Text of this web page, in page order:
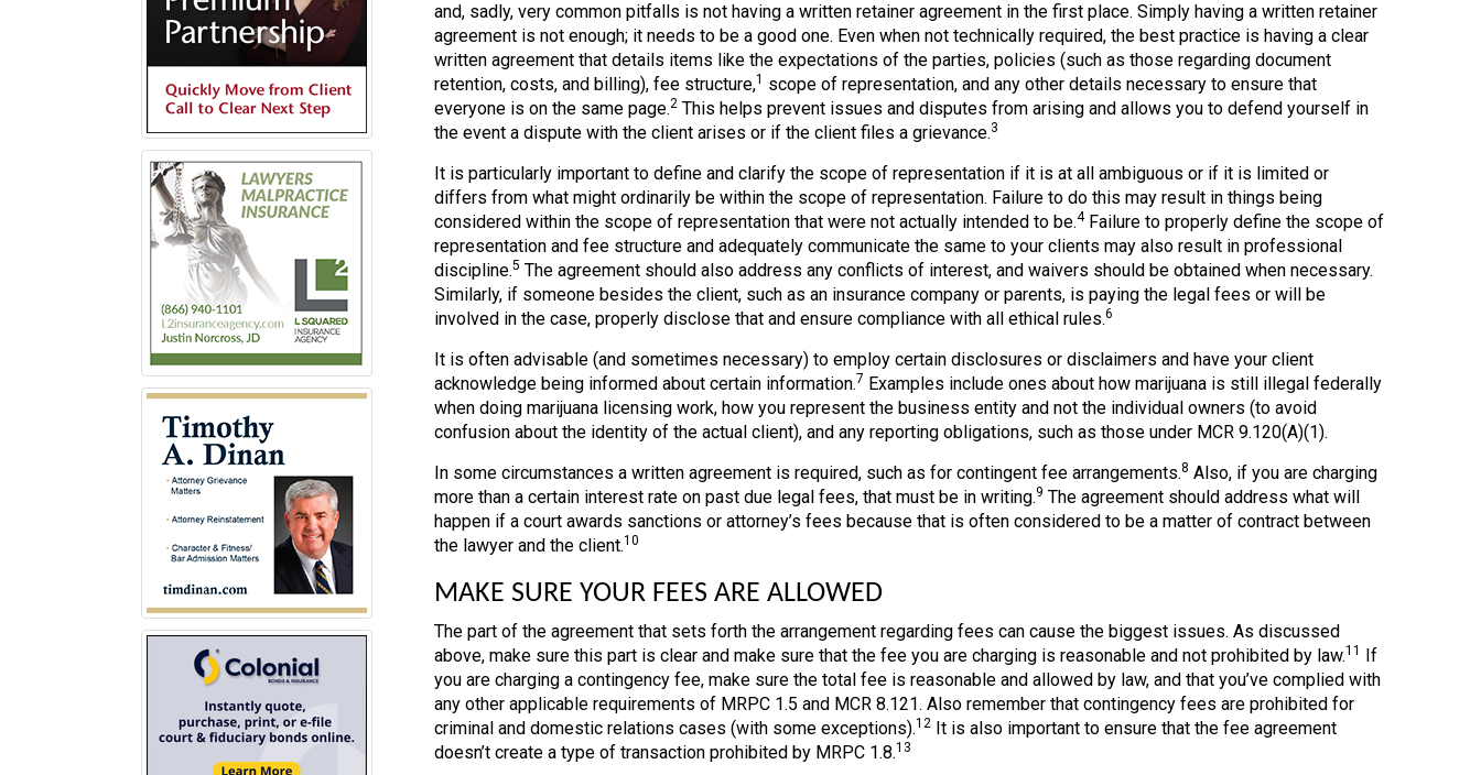
and, sadly, very common pitfalls is not having a written retainer agreement in the first place. Simply having a written retainer
agreement is not enough; it needs to be a good one. Even when not technically required, the best practice is having a clear
written agreement that details items like the expectations of the parties, policies (such as those regarding document
retention, costs, and billing), fee structure,1 scope of representation, and any other details necessary to ensure that
everyone is on the same page.2This helps prevent issues and disputes from arising and allows you to defend yourself in
the event a dispute with the client arises or if the client files a grievance.3
It is particularly important to define and clarify the scope of representation if it is at all ambiguous or if it is limited or
differs from what might ordinarily be within the scope of representation. Failure to do this may result in things being
considered within the scope of representation that were not actually intended to be.4Failure to properly define the scope of
representation and fee structure and adequately communicate the same to your clients may also result in professional
discipline.5 The agreement should also address any conflicts of interest, and waivers should be obtained when necessary.
Similarly, if someone besides the client, such as an insurance company or parents, is paying the legal fees or will be
involved in the case, properly disclose that and ensure compliance with all ethical rules.6
It is often advisable (and sometimes necessary) to employ certain disclosures or disclaimers and have your client
acknowledge being informed about certain information.7 Examples include ones about how marijuana is still illegal federally
when doing marijuana licensing work, how you represent the business entity and not the individual owners (to avoid
confusion about the identity of the actual client), and any reporting obligations, such as those under MCR 9.120(A)(1).
In some circumstances a written agreement is required, such as for contingent fee arrangements.8 Also, if you are charging
more than a certain interest rate on past due legal fees, that must be in writing.9 The agreement should address what will
happen if a court awards sanctions or attorney’s fees because that is often considered to be a matter of contract between
the lawyer and the client.10
MAKE SURE YOUR FEES ARE ALLOWED
The part of the agreement that sets forth the arrangement regarding fees can cause the biggest issues. As discussed
above, make sure this part is clear and make sure that the fee you are charging is reasonable and not prohibited by law.11
If
you are charging a contingency fee, make sure the total fee is reasonable and allowed by law, and that you’ve complied with
any other applicable requirements of MRPC 1.5 and MCR 8.121. Also remember that contingency fees are prohibited for
criminal and domestic relations cases (with some exceptions).12It is also important to ensure that the fee agreement
doesn’t create a type of transaction prohibited by MRPC 1.8.13